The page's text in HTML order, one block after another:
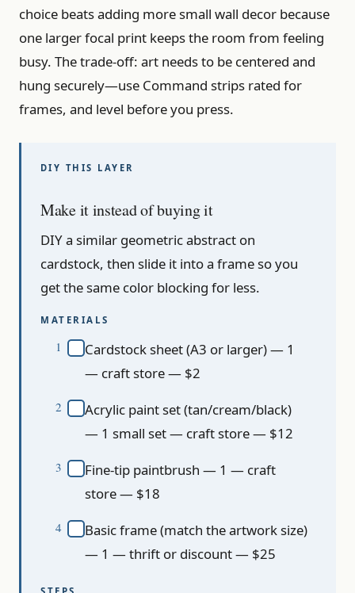
choice beats adding more small wall decor because
one larger focal print keeps the room from feeling
busy. The trade-off: art needs to be centered and
hung securely—use Command strips rated for
frames, and level before you press.
Make it instead of buying it
DIY a similar geometric abstract on
cardstock, then slide it into a frame so you
get the same color blocking for less.
MATERIALS
Cardstock sheet (A3 or larger) — 1
— craft store — $2
Acrylic paint set (tan/cream/black)
— 1 small set — craft store — $12
Fine-tip paintbrush — 1 — craft
store — $18
Basic frame (match the artwork size)
— 1 — thrift or discount — $25